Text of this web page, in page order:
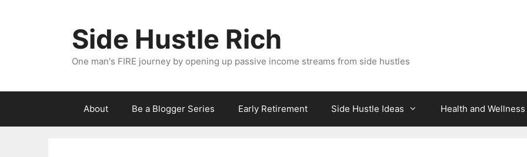
Side Hustle Rich
One man's FIRE journey by opening up passive income streams from side hustles
About Be a Blogger Series Early Retirement Side Hustle Ideas Health and Wellness